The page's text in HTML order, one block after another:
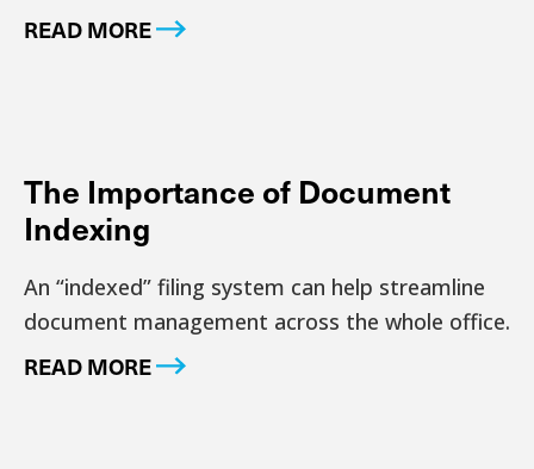
READ MORE
The Importance of Document
Indexing
An “indexed” filing system can help streamline
document management across the whole office.
READ MORE